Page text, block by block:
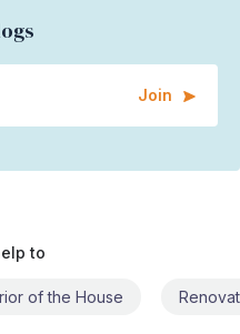
Join
to
of the House